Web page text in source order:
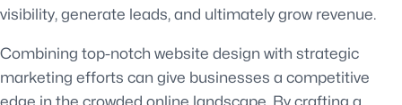
visibility, generate leads, and ultimately grow revenue.
Combining top-notch website design with strategic
marketing efforts can give businesses a competitive
edge in the crowded online landscape. By crafting a